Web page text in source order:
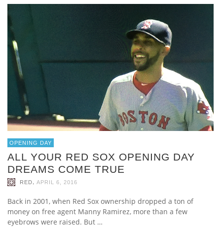
OPENING DAY
ALL YOUR RED SOX OPENING DAY
DREAMS COME TRUE
RED APRIL 6, 2016
Back in 2001, when Red Sox ownership dropped a ton of
money on free agent Manny Ramirez, more than a few
eyebrows were raised. But …